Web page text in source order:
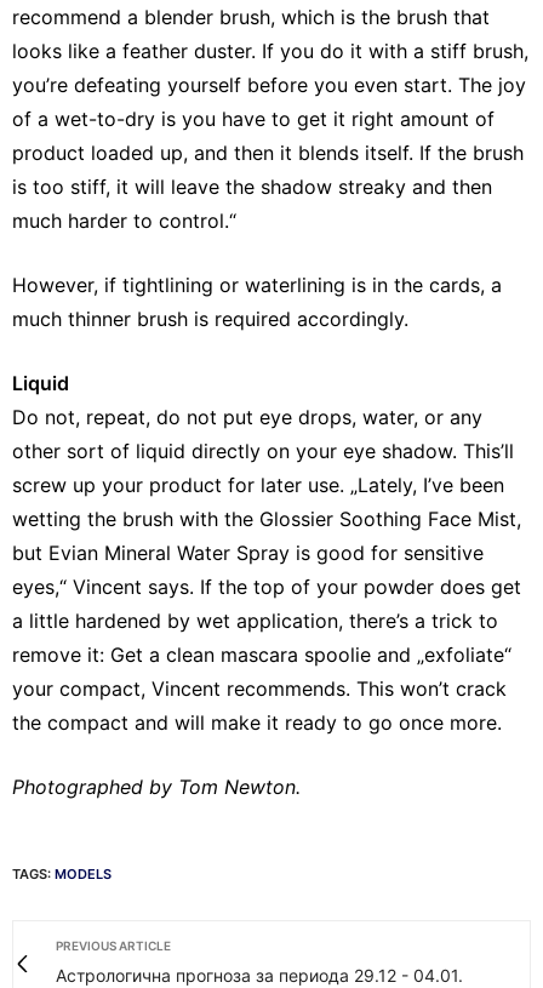
recommend a blender brush, which is the brush that
looks like a feather duster. If you do it with a stiff brush,
you’re defeating yourself before you even start. The joy
of a wet-to-dry is you have to get it right amount of
product loaded up, and then it blends itself. If the brush
is too stiff, it will leave the shadow streaky and then
much harder to control.“
However, if tightlining or waterlining is in the cards, a
much thinner brush is required accordingly.
Liquid
Do not, repeat, do not put eye drops, water, or any
other sort of liquid directly on your eye shadow. This’ll
screw up your product for later use. „Lately, I’ve been
wetting the brush with the Glossier Soothing Face Mist,
but Evian Mineral Water Spray is good for sensitive
eyes,“ Vincent says. If the top of your powder does get
a little hardened by wet application, there’s a trick to
remove it: Get a clean mascara spoolie and „exfoliate“
your compact, Vincent recommends. This won’t crack
the compact and will make it ready to go once more.
Photographed by Tom Newton.
TAGS: MODELS
PREVIOUS ARTICLE
Астрологична прогноза за периода 29.12 - 04.01.